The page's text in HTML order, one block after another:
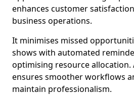
enhances customer
business operations.
It minimises missed
shows with automated
optimising resource allocation.
ensures smoother workflows
maintain professionalism.